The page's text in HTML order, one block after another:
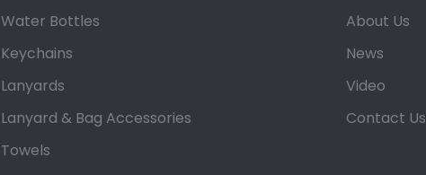
Water Bottles
Keychains
Lanyards
Lanyard & Bag Accessories
Towels
About Us
News
Video
Contact Us